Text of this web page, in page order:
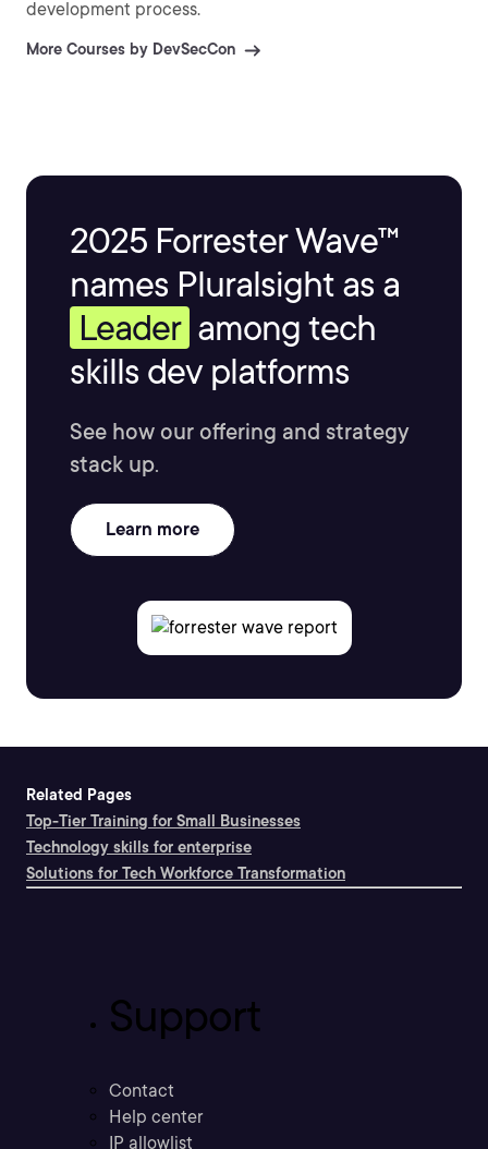
development process.
More Courses by DevSecCon
2025 Forrester Wave™
names Pluralsight as a
Leader among tech
skills dev platforms
See how our offering and strategy
stack up.
Learn more
Related Pages
Top-Tier Training for Small Businesses
Technology skills for enterprise
Solutions for Tech Workforce Transformation
Support
Contact
Help center
IP allowlist